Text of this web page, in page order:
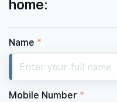
Name *
Mobile Number *